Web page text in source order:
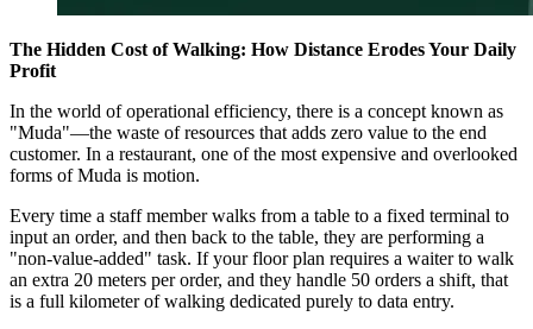
The Hidden Cost of Walking: How Distance Erodes Your Daily
Profit
In the world of operational efficiency, there is a concept known as
"Muda"—the waste of resources that adds zero value to the end
customer. In a restaurant, one of the most expensive and overlooked
forms of Muda is motion.
Every time a staff member walks from a table to a fixed terminal to
input an order, and then back to the table, they are performing a
"non-value-added" task. If your floor plan requires a waiter to walk
an extra 20 meters per order, and they handle 50 orders a shift, that
is a full kilometer of walking dedicated purely to data entry.